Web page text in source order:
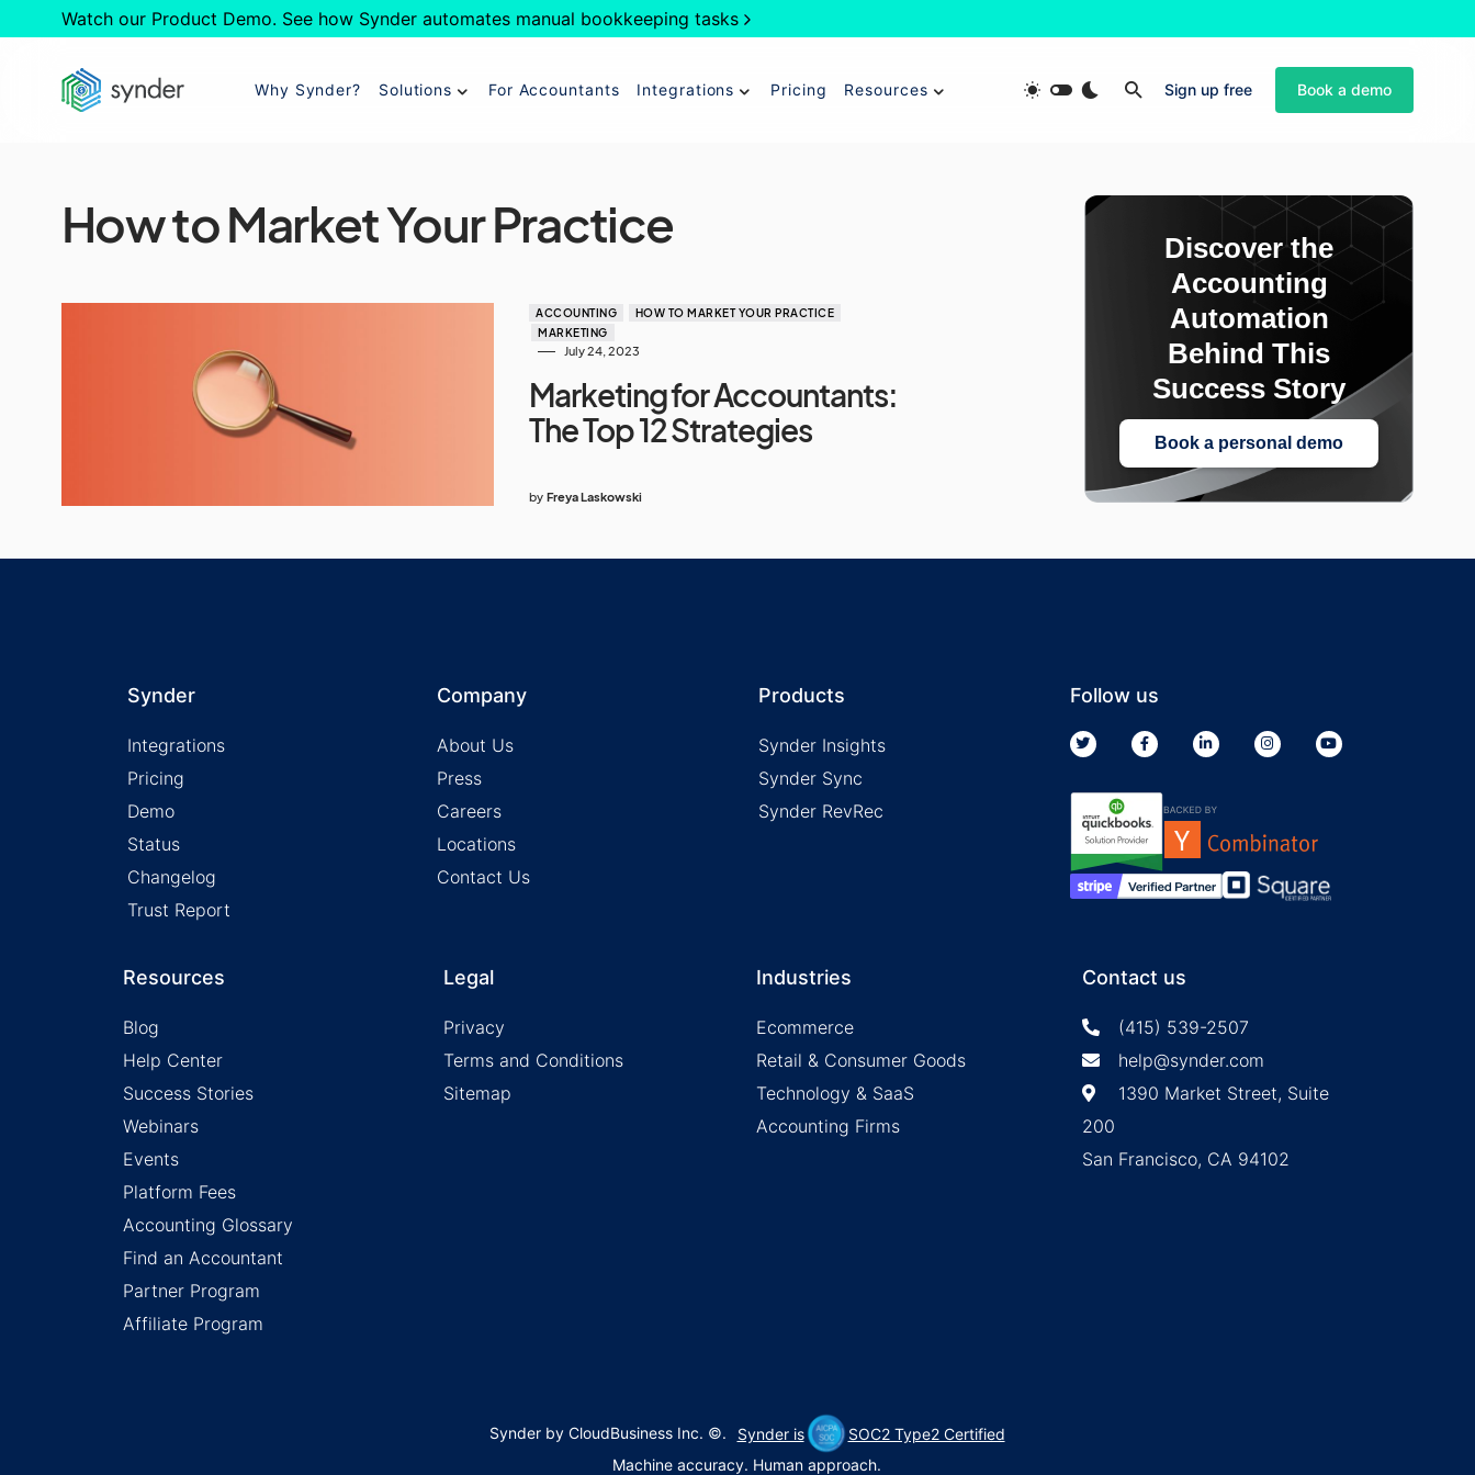
Watch our Product Demo. See how Synder automates manual bookkeeping tasks
Why Synder? Solutions For Accountants Integrations Pricing Resources Sign up free Book a demo
How to Market Your Practice
ACCOUNTING
HOW TO MARKET YOUR PRACTICE
MARKETING
July 24, 2023
Marketing for Accountants:
The Top 12 Strategies
by Freya Laskowski
Discover the
Accounting
Automation
Behind This
Success Story
Book a personal demo
Synder
Integrations
Pricing
Demo
Status
Changelog
Trust Report
Company
About Us
Press
Careers
Locations
Contact Us
Products
Synder Insights
Synder Sync
Synder RevRec
Follow us
Resources
Blog
Help Center
Success Stories
Webinars
Events
Platform Fees
Accounting Glossary
Find an Accountant
Partner Program
Affiliate Program
Legal
Privacy
Terms and Conditions
Sitemap
Industries
Ecommerce
Retail & Consumer Goods
Technology & SaaS
Accounting Firms
Contact us
(415) 539-2507
help@synder.com
1390 Market Street, Suite
200
San Francisco, CA 94102
Synder by CloudBusiness Inc. ©. Synder is
SOC2 Type2 Certified
Machine accuracy. Human approach.